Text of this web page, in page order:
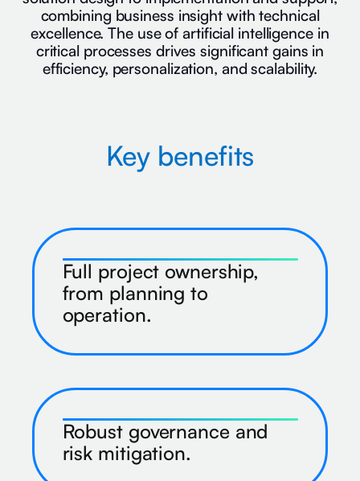
combining business insight with technical
excellence. The use of artificial intelligence in
critical processes drives significant gains in
efficiency, personalization, and scalability.
Key benefits
Full project ownership,
from planning to
operation.
Robust governance and
risk mitigation.